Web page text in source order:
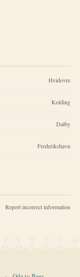
Hvidovre
Kolding
Dalby
Frederikshavn
Report incorrect information